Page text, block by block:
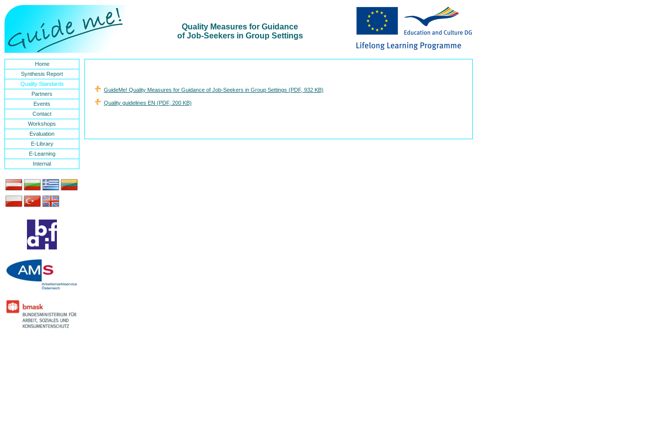
Quality Measures for Guidance
of Job-Seekers in Group Settings
Home
Synthesis Report
Quality Standards
Partners
Events
Contact
Workshops
Evaluation
E-Library
E-Learning
Internal
GuideMe! Quality Measures for Guidance of Job-Seekers in Group Settings (PDF, 932 KB)
Quality guidelines EN (PDF, 200 KB)